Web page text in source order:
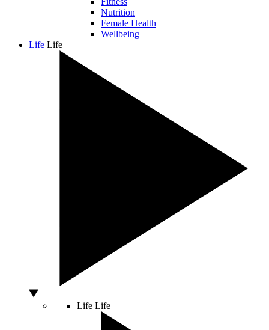
Nutrition
Female Health
Wellbeing
Life Life
Life Life